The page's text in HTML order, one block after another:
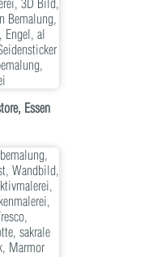
Essen